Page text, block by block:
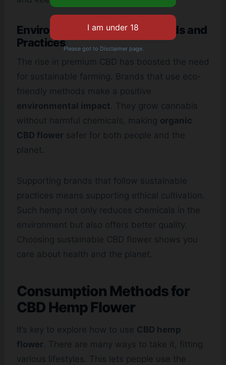
Environmental Grown Standards and
Practices
The rise in premium CBD has boosted the need
for sustainable farming. Brands that use eco-
friendly methods make a positive
environmental impact. They grow cannabis
without harmful chemicals, making organic
CBD flower safer for both people and the
planet.
Supporting brands that follow sustainable
practices means supporting ethical cultivation.
Such hemp not only reduces chemicals in the
environment but also offers better quality.
Choosing sustainable CBD flower shows you
care about health and the planet.
Consumption Methods for
CBD Hemp Flower
It’s key to explore how to use CBD hemp
flower. There are many ways to take it, fitting
various lifestyles. This lets people use the
Please got to Disclaimer page.